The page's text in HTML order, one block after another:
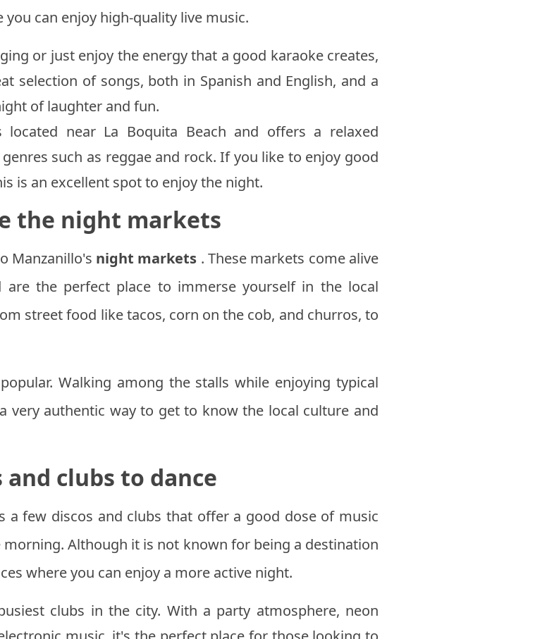
can enjoy high-quality live music.
or just enjoy the energy that a good karaoke creates,
selection of songs, both in Spanish and English, and a
of laughter and fun.
near La Boquita Beach and offers a relaxed
such as reggae and rock. If you like to enjoy good
is an excellent spot to enjoy the night.
the night markets
Manzanillo's night markets . These markets come alive
are the perfect place to immerse yourself in the local
street food like tacos, corn on the cob, and churros, to
Walking among the stalls while enjoying typical
very authentic way to get to know the local culture and
and clubs to dance
a few discos and clubs that offer a good dose of music
Although it is not known for being a destination
where you can enjoy a more active night.
clubs in the city. With a party atmosphere, neon